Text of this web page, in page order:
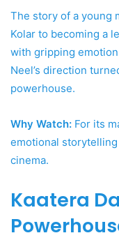
The story of a young
Kolar to becoming a
with gripping emotion
Neel’s direction
powerhouse.
Why Watch: For its
emotional
cinema.
Kaatera